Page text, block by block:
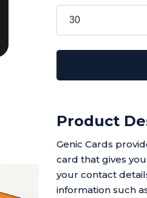
Product
Genic Cards
card that gives
your contact
information such